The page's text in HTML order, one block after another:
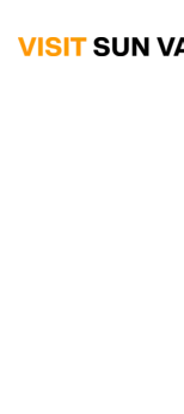
Sun